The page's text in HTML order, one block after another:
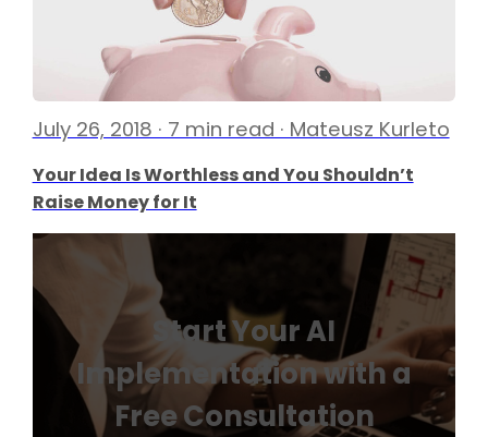
July 26, 2018 · 7 min read · Mateusz Kurleto
Your Idea Is Worthless and You Shouldn’t
Raise Money for It
Start Your AI
Implementation with a
Free Consultation